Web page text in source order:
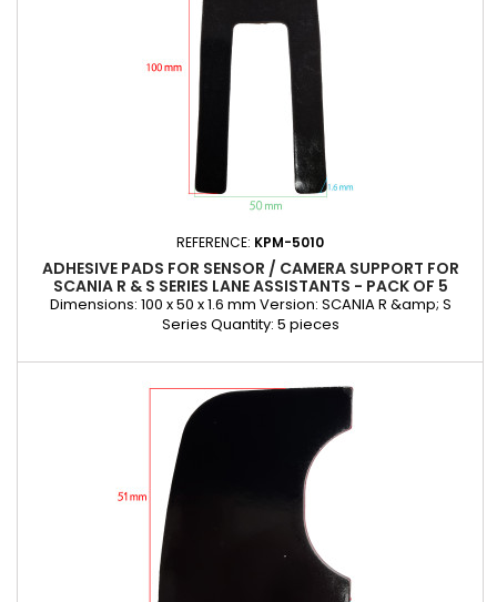
REFERENCE: KPM-5010
ADHESIVE PADS FOR SENSOR / CAMERA SUPPORT FOR
SCANIA R & S SERIES LANE ASSISTANTS - PACK OF 5
Dimensions: 100 x 50 x 1.6 mm Version: SCANIA R &amp; S
Series Quantity: 5 pieces